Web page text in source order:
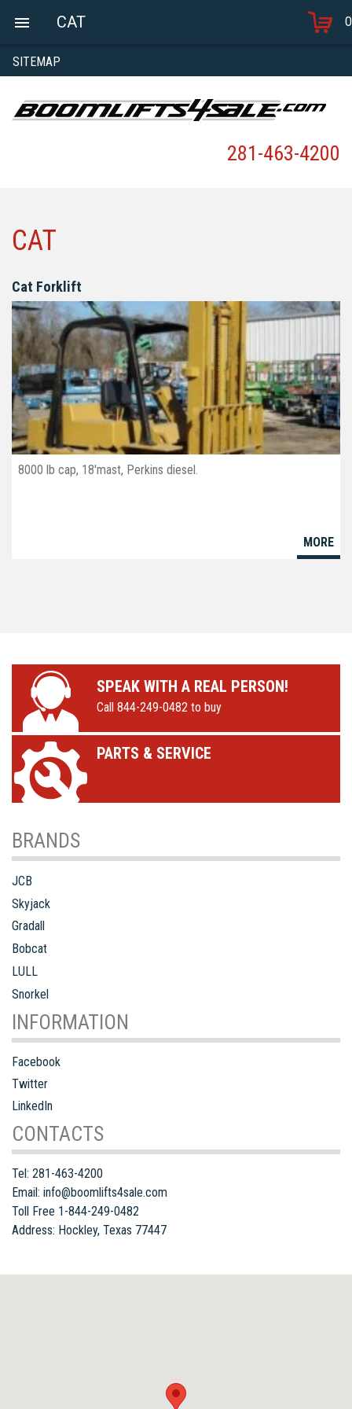
SITEMAP
281-463-4200
CAT
Cat Forklift
8000 lb cap, 18'mast, Perkins diesel.
MORE
SPEAK WITH A REAL PERSON!
Call 844-249-0482 to buy
PARTS & SERVICE
BRANDS
JCB
Skyjack
Gradall
Bobcat
LULL
Snorkel
INFORMATION
Facebook
Twitter
LinkedIn
CONTACTS
Tel:281-463-4200
Email:info@boomlifts4sale.com
Toll Free 1-844-249-0482
Address: Hockley,Texas 77447
CAT 0